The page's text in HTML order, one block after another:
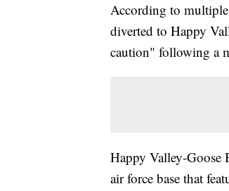
According to
diverted to Happy
caution" following a
Happy Valley-Goose
air force base that